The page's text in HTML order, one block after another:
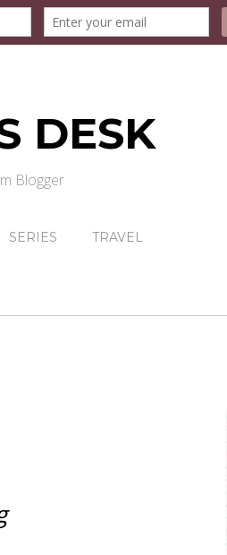
DESK
Blogger
SERIES TRAVEL